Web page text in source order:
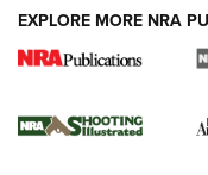
4 Tasks All
for the
HOW TO,PREP,
EXPLORE MORE NRA